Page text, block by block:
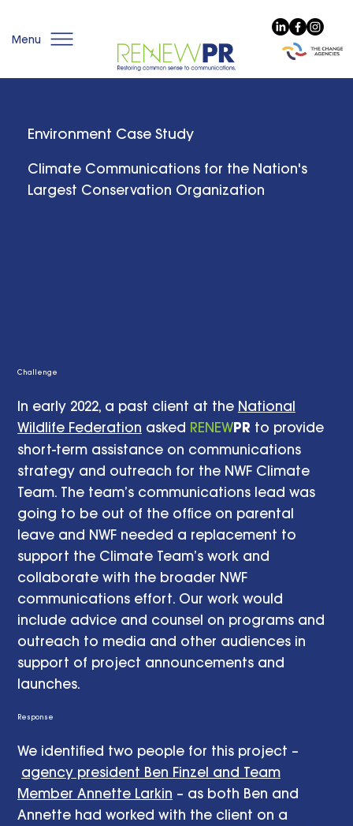
Menu
Environment Case Study
Climate Communications for the Nation's
Largest Conservation Organization
Challenge
In early 2022, a past client at the National
Wildlife Federation asked RENEWPR to provide
short-term assistance on communications
strategy and outreach for the NWF Climate
Team. The team’s communications lead was
going to be out of the office on parental
leave and NWF needed a replacement to
support the Climate Team’s work and
collaborate with the broader NWF
communications effort. Our work would
include advice and counsel on programs and
outreach to media and other audiences in
support of project announcements and
launches.
Response
We identified two people for this project –
agency president Ben Finzel and Team
Member Annette Larkin – as both Ben and
Annette had worked with the client on a